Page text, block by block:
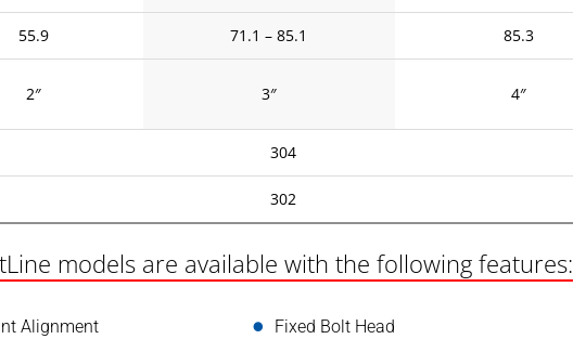
55.9 71.1 – 85.1 85.3
2″ 3″ 4″
304
302
models are available with the following features:
Alignment
Fixed Bolt Head